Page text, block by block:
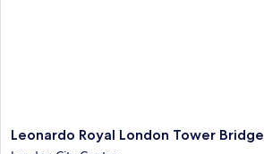
Leonardo
Royal
Leonardo Royal London Tower Bridge